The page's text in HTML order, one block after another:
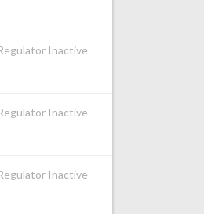
Inactive
Inactive
Inactive